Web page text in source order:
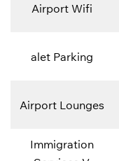
Airport Wifi
alet Parking
Airport Lounges
Immigration